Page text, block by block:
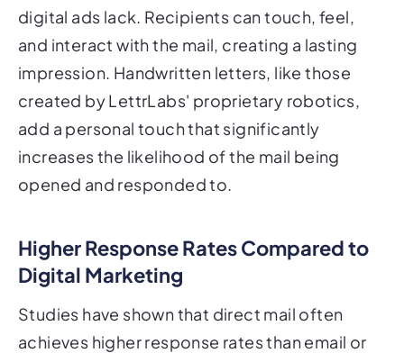
digital ads lack. Recipients can touch, feel,
and interact with the mail, creating a lasting
impression. Handwritten letters, like those
created by LettrLabs' proprietary robotics,
add a personal touch that significantly
increases the likelihood of the mail being
opened and responded to.
Higher Response Rates Compared to
Digital Marketing
Studies have shown that direct mail often
achieves higher response rates than email or